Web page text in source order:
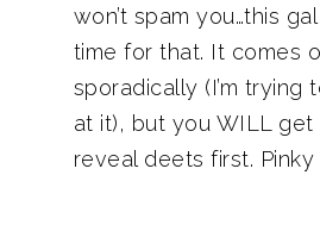
won’t spam you…this
time for that. It comes
sporadically (I’m trying
at it), but you WILL get
reveal deets first. Pinky